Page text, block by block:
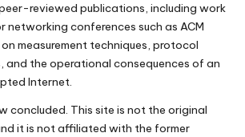
reviewed publications, including work
networking conferences such as ACM
measurement techniques, protocol
the operational consequences of an
Internet.
concluded. This site is not the original
it is not affiliated with the former